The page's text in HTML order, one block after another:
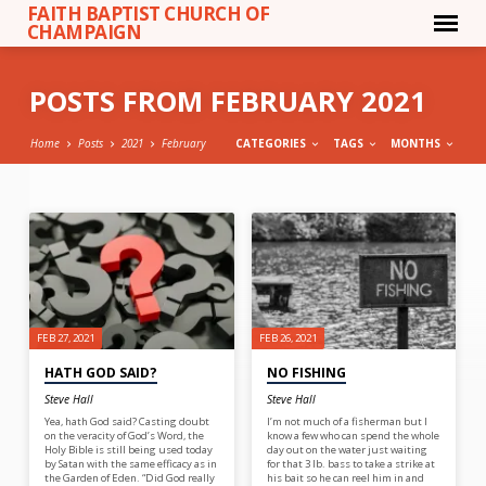
FAITH BAPTIST CHURCH OF
CHAMPAIGN
POSTS FROM FEBRUARY 2021
Home Posts 2021 February CATEGORIES TAGS MONTHS
POSTS
FROM
FEBRUARY
2021
FEB 27, 2021
HATH GOD SAID?
Steve Hall
Yea, hath God said? Casting doubt
on the veracity of God’s Word, the
Holy Bible is still being used today
by Satan with the same efficacy as in
the Garden of Eden. “Did God really
FEB 26, 2021
NO FISHING
Steve Hall
I’m not much of a fisherman but I
know a few who can spend the whole
day out on the water just waiting
for that 3 lb. bass to take a strike at
his bait so he can reel him in and